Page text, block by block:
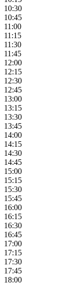
10:30
10:45
11:00
11:15
11:30
11:45
12:00
12:15
12:30
12:45
13:00
13:15
13:30
13:45
14:00
14:15
14:30
14:45
15:00
15:15
15:30
15:45
16:00
16:15
16:30
16:45
17:00
17:15
17:30
17:45
18:00